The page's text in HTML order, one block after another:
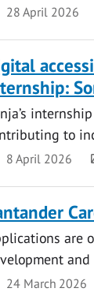
28 April 2026
to
8 April 2026
are
24 March 2026